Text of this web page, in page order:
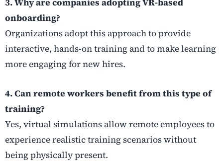
3. Why are companies adopting VR-based
onboarding?
Organizations adopt this approach to provide
interactive, hands-on training and to make learning
more engaging for new hires.
4. Can remote workers benefit from this type of
training?
Yes, virtual simulations allow remote employees to
experience realistic training scenarios without
being physically present.